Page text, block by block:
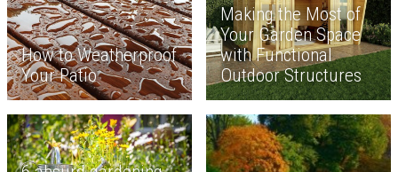
How to Weatherproof
Your Patio
Making the Most of
Your Garden Space
with Functional
Outdoor Structures